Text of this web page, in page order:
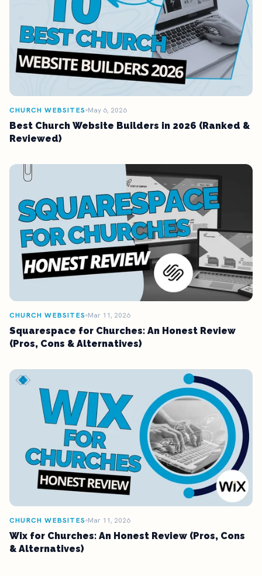
CHURCH WEBSITES May 6, 2026
Best Church Website Builders in 2026 (Ranked &
Reviewed)
CHURCH WEBSITES Mar 11, 2026
Squarespace for Churches: An Honest Review
(Pros, Cons & Alternatives)
CHURCH WEBSITES Mar 11, 2026
Wix for Churches: An Honest Review (Pros, Cons
& Alternatives)